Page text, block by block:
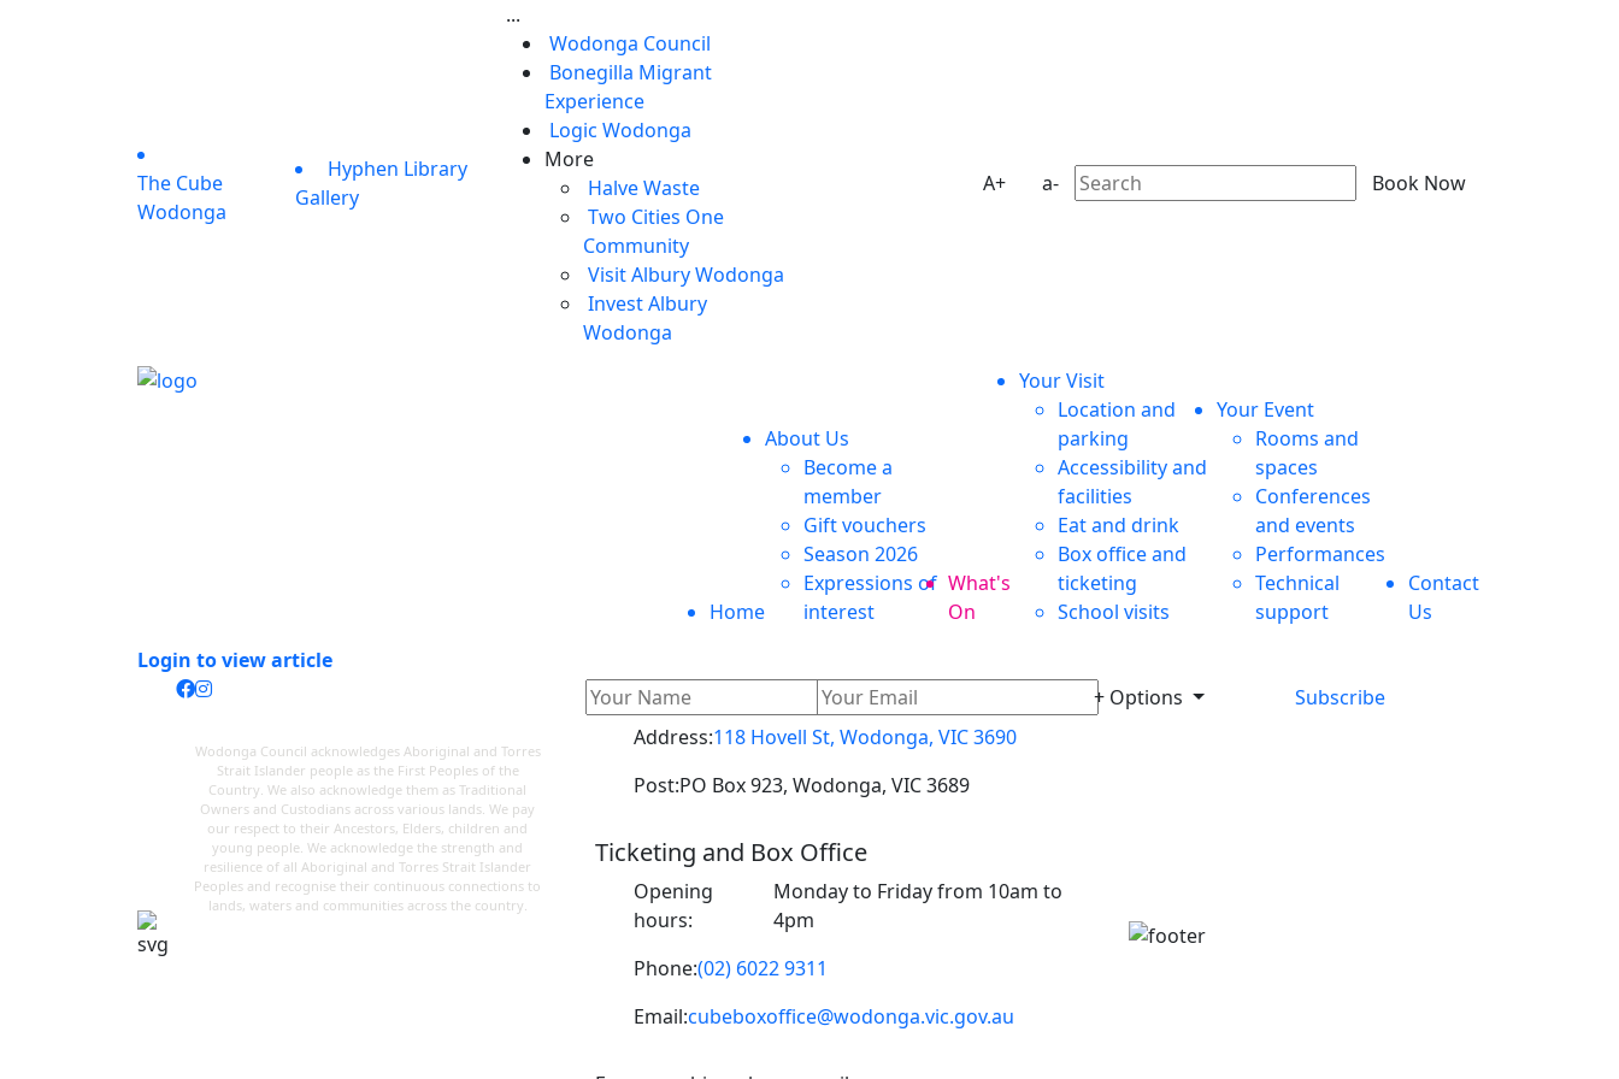
The Cube
Wodonga
Hyphen Library
Gallery
...
Wodonga Council
Bonegilla Migrant
Experience
Logic Wodonga
More
Halve Waste
Two Cities One
Community
Visit Albury Wodonga
Invest Albury
Wodonga
A+ a- Book Now
Home
About Us
Become a
member
Gift vouchers
Season 2026
Expressions of
interest
What's
On
Your Visit
Location and
parking
Accessibility and
facilities
Eat and drink
Box office and
ticketing
School visits
Your Event
Rooms and
spaces
Conferences
and events
Performances
Technical
support
Contact
Us
Login to view article
+ Options
Subscribe
Wodonga Council acknowledges Aboriginal and Torres
Strait Islander people as the First Peoples of the
Country. We also acknowledge them as Traditional
Owners and Custodians across various lands. We pay
our respect to their Ancestors, Elders, children and
young people. We acknowledge the strength and
resilience of all Aboriginal and Torres Strait Islander
Peoples and recognise their continuous connections to
lands, waters and communities across the country.
Address:118 Hovell St, Wodonga, VIC 3690
Post:PO Box 923, Wodonga, VIC 3689
Ticketing and Box Office
Opening
hours:
Monday to Friday from 10am to
4pm
Phone:(02) 6022 9311
Email:cubeboxoffice@wodonga.vic.gov.au